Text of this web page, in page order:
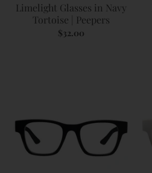
Limelight Glasses in Navy
Tortoise | Peepers
$32.00